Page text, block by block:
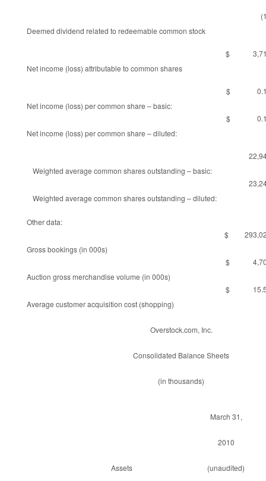
Deemed dividend related to redeemable common stock
Net income (loss) attributable to common shares
$
Net income (loss) per common share – basic:
$
Net income (loss) per common share – diluted:
$
Weighted average common shares outstanding – basic:
Weighted average common shares outstanding – diluted:
Other data:
Gross bookings (in 000s)
$
Auction gross merchandise volume (in 000s)
$
Average customer acquisition cost (shopping)
$
Overstock.com, Inc.
Consolidated Balance Sheets
(in thousands)
March 31,
2010
Assets (unaudited)